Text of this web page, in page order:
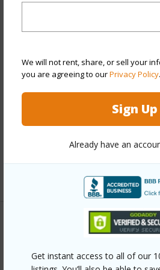
We will not rent, share, or sell your
you are agreeing to ourPrivacy Policy.
Sign Up
Already have an
Get instant access to all of our
View None
Style CPR,Detach Single Family
Construction Masonry/Stucco
Aluminum/Steel
Parking Available Y
+12 More (Log in to View)
Link to this page